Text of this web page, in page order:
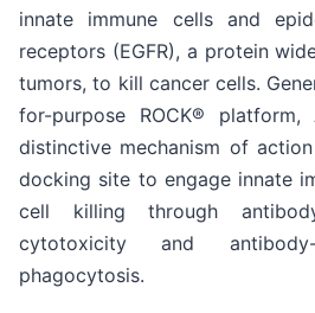
innate immune cells and
receptors (EGFR), a protein
tumors, to kill cancer cells.
for-purpose ROCK® platform,
distinctive mechanism of
docking site to engage innate
cell killing through
cytotoxicity and antibody-
phagocytosis.